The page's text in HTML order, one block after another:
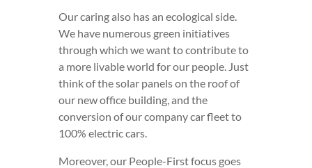
Our caring also has an ecological side.
We have numerous green initiatives
through which we want to contribute to
a more livable world for our people. Just
think of the solar panels on the roof of
our new office building, and the
conversion of our company car fleet to
100% electric cars.
Moreover, our People-First focus goes